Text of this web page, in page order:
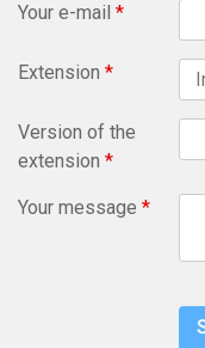
Your e-mail *
Extension *
Version of the
extension *
Your message *